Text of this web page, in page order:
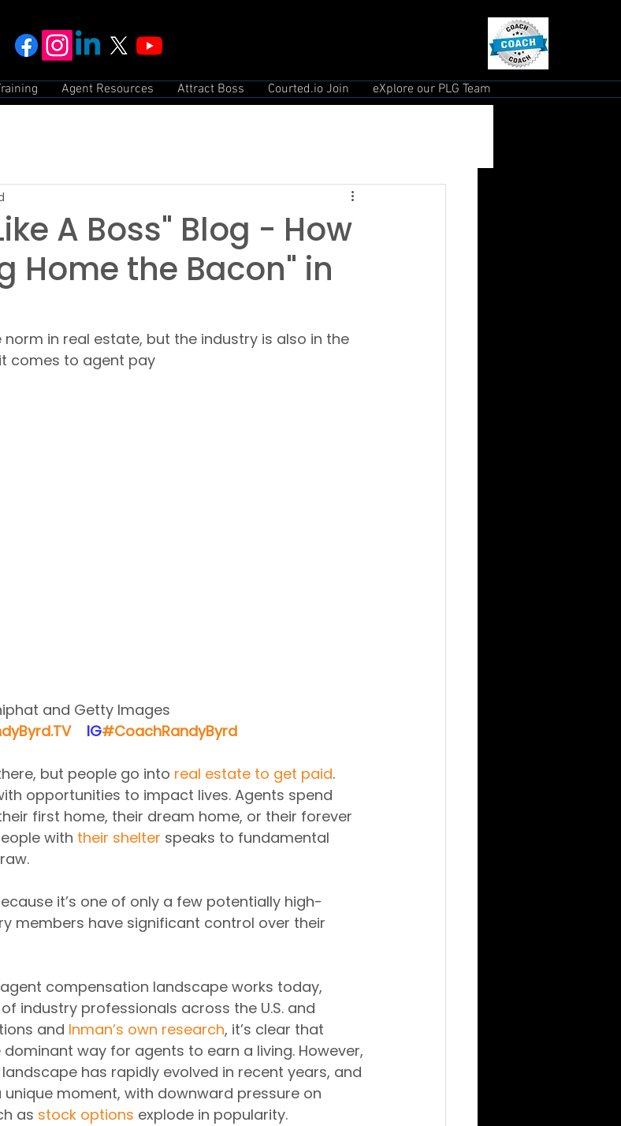
Agent Resources Attract Boss Courted.io Join eXplore our PLG Team
A Boss" Blog - How
Home the Bacon" in
in real estate, but the industry is also in the
comes to agent pay
and Getty Images
​  ​ ​IG​#CoachRandyByrd
but people go into real estate to get paid.
opportunities to impact lives. Agents spend
first home, their dream home, or their forever
with their shelter speaks to fundamental
it’s one of only a few potentially high-
members have significant control over their
compensation landscape works today,
industry professionals across the U.S. and
and Inman’s own research, it’s clear that
way for agents to earn a living. However,
has rapidly evolved in recent years, and
unique moment, with downward pressure on
as stock options explode in popularity.